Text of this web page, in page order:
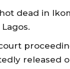
dead in
released